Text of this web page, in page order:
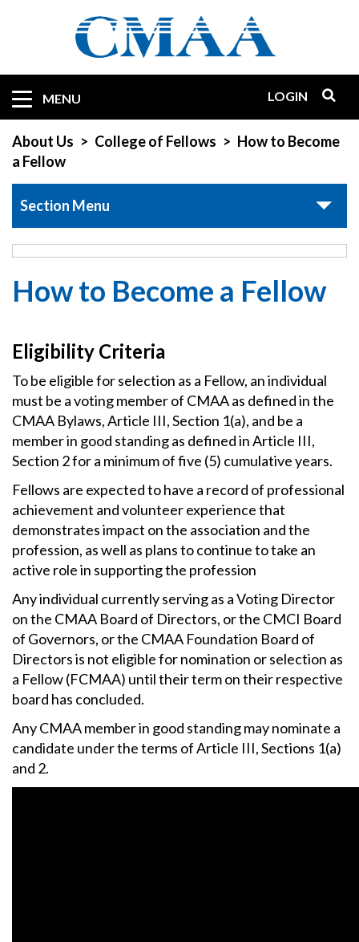
MENU
Quicklinks
LOGIN
About Us College of Fellows
How to Become
a Fellow
Section Menu
How to Become a Fellow
Eligibility Criteria
To be eligible for selection as a Fellow, an individual
must be a voting member of CMAA as defined in the
CMAA Bylaws, Article III, Section 1(a), and be a
member in good standing as defined in Article III,
Section 2 for a minimum of five (5) cumulative years.
Fellows are expected to have a record of professional
achievement and volunteer experience that
demonstrates impact on the association and the
profession, as well as plans to continue to take an
active role in supporting the profession
Any individual currently serving as a Voting Director
on the CMAA Board of Directors, or the CMCI Board
of Governors, or the CMAA Foundation Board of
Directors is not eligible for nomination or selection as
a Fellow (FCMAA) until their term on their respective
board has concluded.
Any CMAA member in good standing may nominate a
candidate under the terms of Article III, Sections 1(a)
and 2.